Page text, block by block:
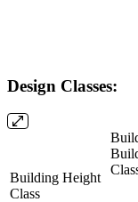
Design Classes:
Building Height
Class